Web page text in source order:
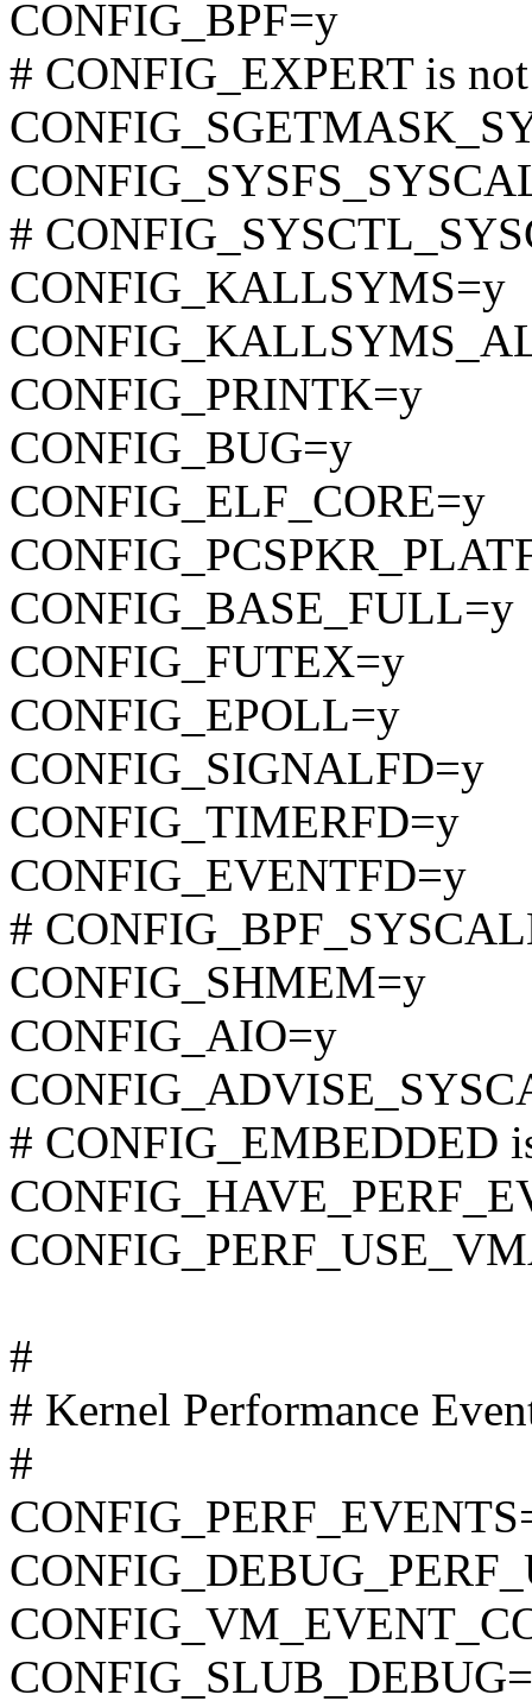
CONFIG_BPF=y
# CONFIG_EXPERT is
#
CONFIG_KALLSYMS=y
CONFIG_PRINTK=y
CONFIG_BUG=y
CONFIG_ELF_CORE=y
CONFIG_BASE_FULL=y
CONFIG_FUTEX=y
CONFIG_EPOLL=y
CONFIG_SIGNALFD=y
CONFIG_TIMERFD=y
CONFIG_EVENTFD=y
#
CONFIG_SHMEM=y
CONFIG_AIO=y
# CONFIG_EMBEDDED
#
# Kernel Performance
#